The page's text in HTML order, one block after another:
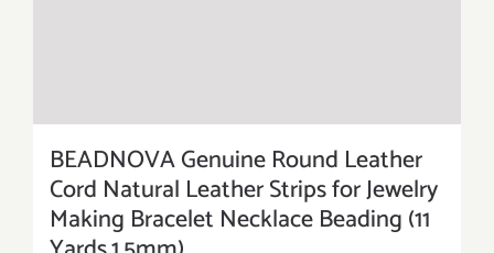
BEADNOVA Genuine Round Leather
Cord Natural Leather Strips for Jewelry
Making Bracelet Necklace Beading (11